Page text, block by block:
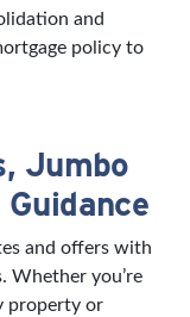
and
policy to
Jumbo
and offers with
Whether you’re
property or